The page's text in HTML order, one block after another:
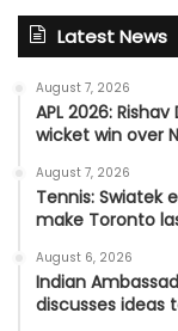
Latest News
August 7, 2026
APL 2026:
wicket win over
August 7, 2026
Tennis: Swiatek
make Toronto
August 6, 2026
Indian
discusses ideas